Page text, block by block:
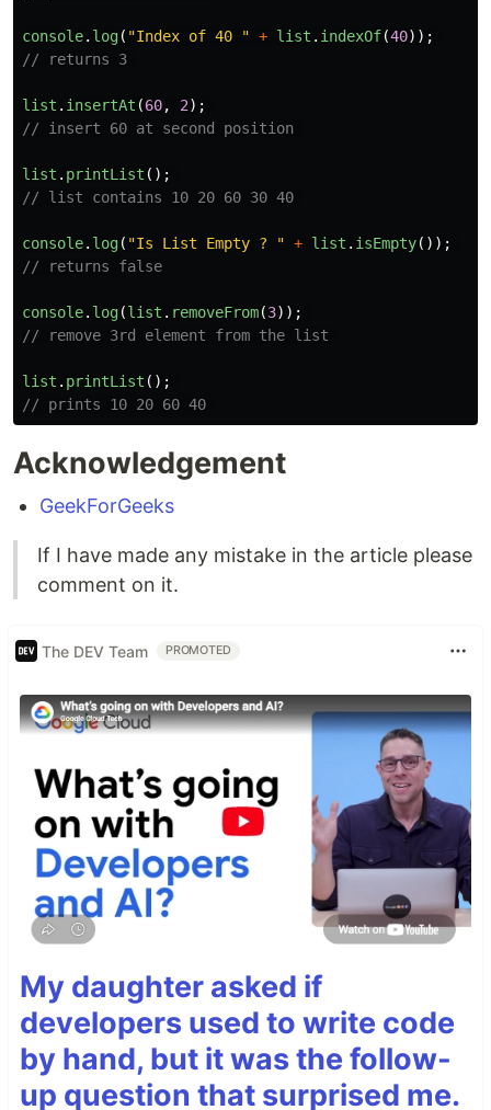
console. log( "Index of 40 " + list . indexOf(40));
// returns 3
list . insertAt (60, 2);
// insert 60 at second position
list . printList ();
// list contains 10 20 60 30 40
console. log( "Is List Empty ? " + list . isEmpty());
// returns false
console. log(list . removeFrom(3));
// remove 3rd element from the list
list . printList ();
// prints 10 20 60 40
Acknowledgement
GeekForGeeks
If I have made any mistake in the article please
comment on it.
The DEV Team PROMOTED
My daughter asked if
developers used to write code
by hand, but it was the follow-
up question that surprised me.